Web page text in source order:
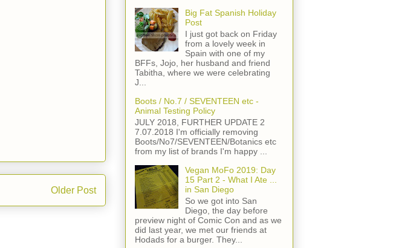
Older Post
Big Fat Spanish Holiday
Post
I just got back on Friday
from a lovely week in
Spain with one of my
BFFs, Jojo, her husband and friend
Tabitha, where we were celebrating
J...
Boots / No.7 / SEVENTEEN etc -
Animal Testing Policy
JULY 2018, FURTHER UPDATE 2
7.07.2018 I'm officially removing
Boots/No7/SEVENTEEN/Botanics etc
from my list of brands I'm happy ...
Vegan MoFo 2019: Day
15 Part 2 - What I Ate ...
in San Diego
So we got into San
Diego, the day before
preview night of Comic Con and as we
did last year, we met our friends at
Hodads for a burger. They...